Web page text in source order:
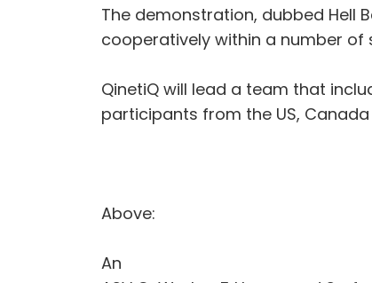
The demonstration, dubbed Hell
cooperatively within a number
QinetiQ will lead a team that
participants from the US,
Above:
An